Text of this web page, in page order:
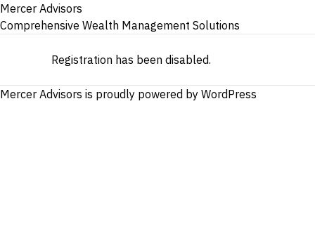
Mercer Advisors
Comprehensive Wealth Management Solutions
Registration has been disabled.
Mercer Advisors is proudly powered by WordPress